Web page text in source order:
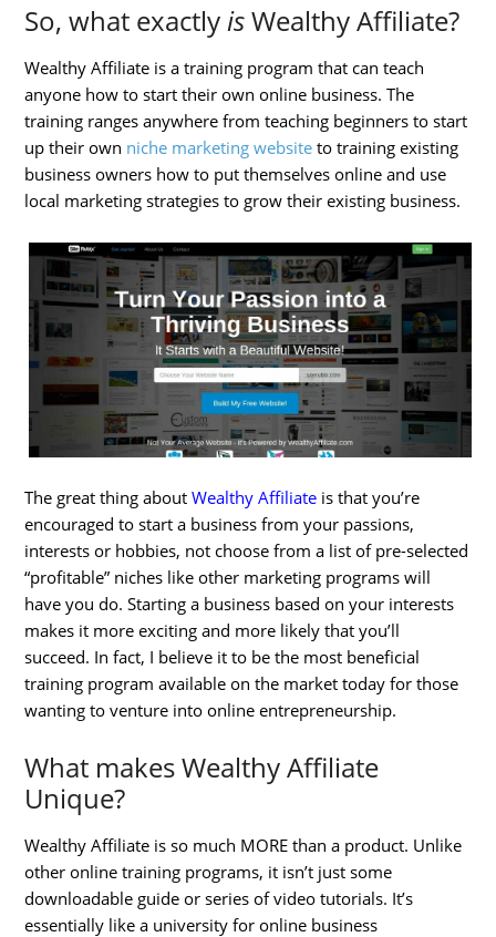
So, what exactly isWealthy Affiliate?
Wealthy Affiliate is a training program that can teach
anyone how to start their own online business. The
training ranges anywhere from teaching beginners to start
up their own niche marketing website to training existing
business owners how to put themselves online and use
local marketing strategies to grow their existing business.
The great thing aboutWealthy Affiliate is that you’re
encouraged to start a business from your passions,
interests or hobbies, not choose from a list of pre-selected
“profitable” niches like other marketing programs will
have you do. Starting a business based on your interests
makes it more exciting and more likely that you’ll
succeed. In fact, I believe it to be the most beneficial
training program available on the market today for those
wanting to venture into online entrepreneurship.
What makes Wealthy Affiliate
Unique?
Wealthy Affiliate is so much MORE than a product. Unlike
other online training programs, it isn’t just some
downloadable guide or series of video tutorials. It’s
essentially like a university for online business